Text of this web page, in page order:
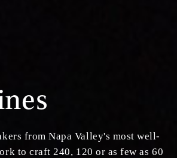
from Napa Valley's most well-
to craft 240, 120 or as few as 60